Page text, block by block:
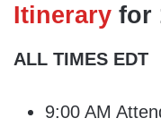
Itinerary for
ALL TIMES EDT
9:00 AM